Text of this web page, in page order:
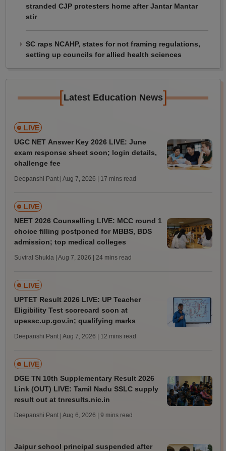
stranded CJP protesters home after Jantar Mantar
stir
SC raps NCAHP, states for not framing regulations,
setting up councils for allied health sciences
[Latest Education News]
LIVE
UGC NET Answer Key 2026 LIVE: June
exam response sheet soon; login details,
challenge fee
Deepanshi Pant | Aug 7, 2026 | 17 mins read
LIVE
NEET 2026 Counselling LIVE: MCC round 1
choice filling postponed for MBBS, BDS
admission; top medical colleges
Suviral Shukla | Aug 7, 2026 | 24 mins read
LIVE
UPTET Result 2026 LIVE: UP Teacher
Eligibility Test scorecard soon at
upessc.up.gov.in; qualifying marks
Deepanshi Pant | Aug 7, 2026 | 12 mins read
LIVE
DGE TN 10th Supplementary Result 2026
Link (OUT) LIVE: Tamil Nadu SSLC supply
result out at tnresults.nic.in
Deepanshi Pant | Aug 6, 2026 | 9 mins read
Jaipur school principal suspended after